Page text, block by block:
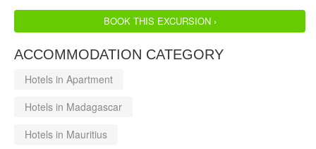
BOOK THIS EXCURSION ›
ACCOMMODATION CATEGORY
Hotels in Apartment
Hotels in Madagascar
Hotels in Mauritius